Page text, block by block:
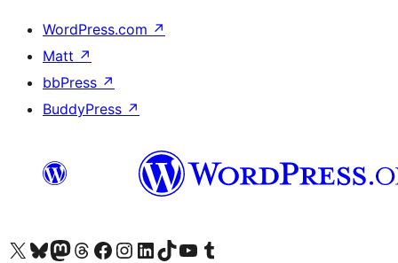
WordPress.com ↗
Matt ↗
bbPress ↗
BuddyPress ↗
Visit our X (formerly Twitter) account
Visit our Bluesky account
Visit our Mastodon account
Visit our Threads account
Visit our Facebook page
Visit our Instagram account
Visit our LinkedIn account
Visit our TikTok account
Visit our YouTube channel
Visit our Tumblr account